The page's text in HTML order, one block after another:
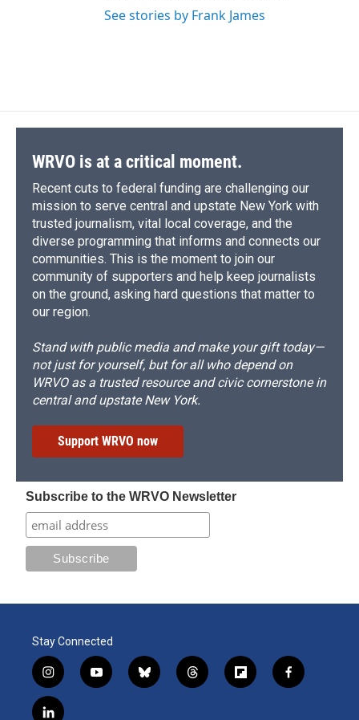
See stories by Frank James
WRVO is at a critical moment.
Recent cuts to federal funding are challenging our
mission to serve central and upstate New York with
trusted journalism, vital local coverage, and the
diverse programming that informs and connects our
communities. This is the moment to join our
community of supporters and help keep journalists
on the ground, asking hard questions that matter to
our region.
Stand with public media and make your gift today—
not just for yourself, but for all who depend on
WRVO as a trusted resource and civic cornerstone in
central and upstate New York.
Support WRVO now
Subscribe to the WRVO Newsletter
Stay Connected
i
n
s
y
o
b
l
t
h
f
l
f
a